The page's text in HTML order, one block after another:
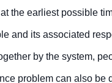
the earliest possible
and its associated
by the system,
problem can also be